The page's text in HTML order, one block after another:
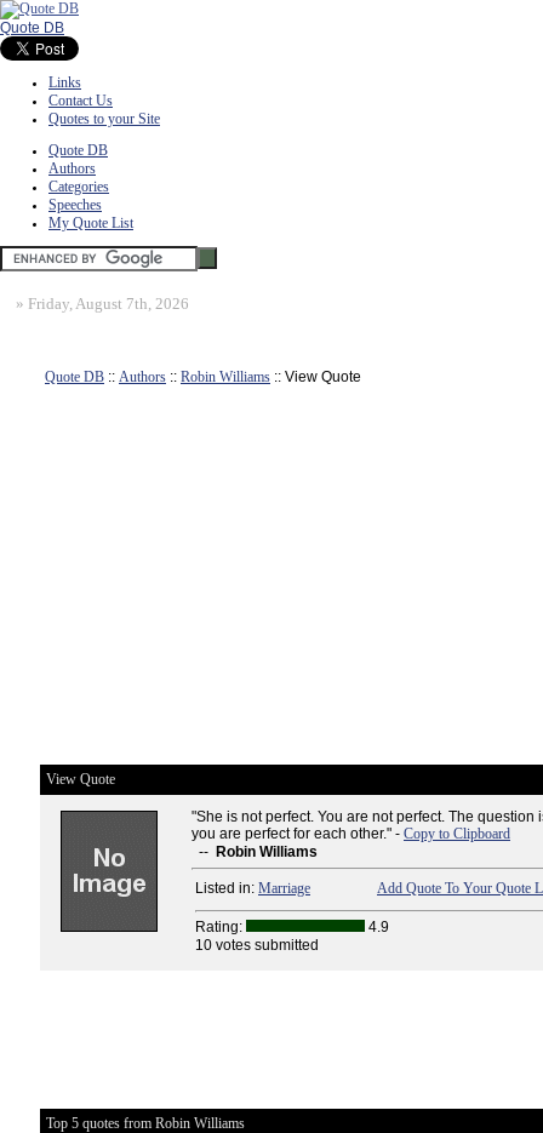
Quote DB
Links
Contact Us
Quotes to your Site
Quote DB
Authors
Categories
Speeches
My Quote List
» Friday, August 7th, 2026
Quote DB :: Authors :: Robin Williams :: View Quote
View Quote
"She is not perfect. You are not perfect. The question
you are perfect for each other." - Copy to Clipboard
-- Robin Williams
Listed in: Marriage Add Quote To Your Quote
Rating:
4.9
10 votes submitted
Top 5 quotes from Robin Williams